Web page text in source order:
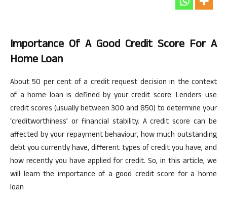
Importance Of A Good Credit Score For A
Home Loan
About 50 per cent of a credit request decision in the context
of a home loan is defined by your credit score. Lenders use
credit scores (usually between 300 and 850) to determine your
‘creditworthiness’ or financial stability. A credit score can be
affected by your repaymentbehaviour, how much outstanding
debt you currently have, different types of credit you have, and
how recently you have applied for credit. So, in this article, we
will learn the importance of a good credit score for a home
loan